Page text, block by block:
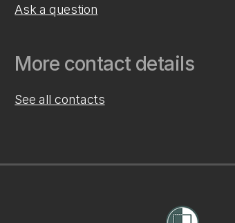
Ask a question
More contact details
See all contacts